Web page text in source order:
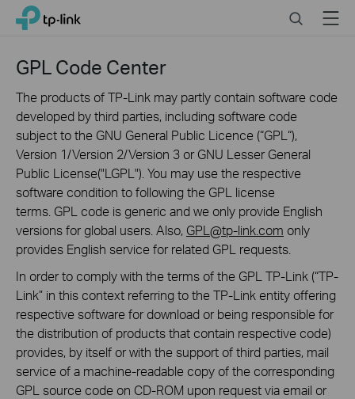
Click
navigation
bar
TP-Link, Reliably Smart SearchMenu
GPL Code Center
The products of TP-Link may partly contain software code
developed by third parties, including software code
subject to the GNU General Public Licence (“GPL“),
Version 1/Version 2/Version 3 or GNU Lesser General
Public License("LGPL"). You may use the respective
software condition to following the GPL license
terms. GPL code is generic and we only provide English
versions for global users. Also, GPL@tp-link.com only
provides English service for related GPL requests.
In order to comply with the terms of the GPL TP-Link (“TP-
Link” in this context referring to the TP-Link entity offering
respective software for download or being responsible for
the distribution of products that contain respective code)
provides, by itself or with the support of third parties, mail
service of a machine-readable copy of the corresponding
GPL source code on CD-ROM upon request via email or